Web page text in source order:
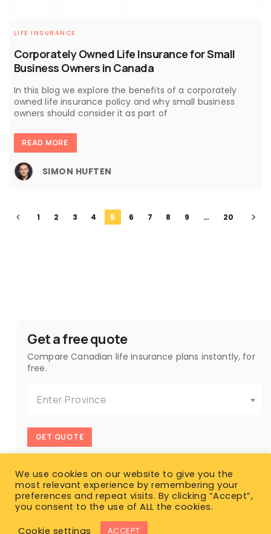
Corporately Owned Life Insurance for Small
Business Owners in Canada
LIFE INSURANCE
In this blog we explore the benefits of a corporately
owned life insurance policy and why small business
owners should consider it as part of
READ MORE
SIMON HUFTEN
1 2 3 4 5 6 7 8 9 … 20
Get a free quote
Compare Canadian life insurance plans instantly, for
free.
Enter Province
GET QUOTE
We use cookies on our website to give you the
most relevant experience by remembering your
preferences and repeat visits. By clicking “Accept”,
you consent to the use of ALL the cookies.
Cookie settings
ACCEPT